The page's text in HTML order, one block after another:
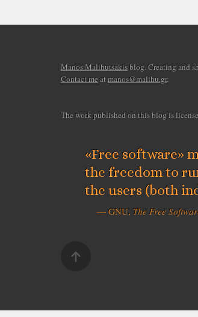
Manos Malihutsakisblog. Creating and
Contact me at manos@malihu.gr.
The work published on this blog is
«Free software»
the freedom to
the users (both
— GNU, The Free